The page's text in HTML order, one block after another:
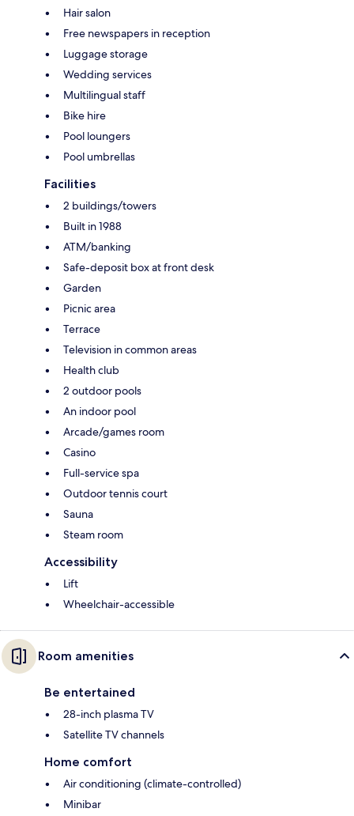
Hair salon
Free newspapers in reception
Luggage storage
Wedding services
Multilingual staff
Bike hire
Pool loungers
Pool umbrellas
Facilities
2 buildings/towers
Built in 1988
ATM/banking
Safe-deposit box at front desk
Garden
Picnic area
Terrace
Television in common areas
Health club
2 outdoor pools
An indoor pool
Arcade/games room
Casino
Full-service spa
Outdoor tennis court
Sauna
Steam room
Accessibility
Lift
Wheelchair-accessible
Room amenities
Be entertained
28-inch plasma TV
Satellite TV channels
Home comfort
Air conditioning (climate-controlled)
Minibar